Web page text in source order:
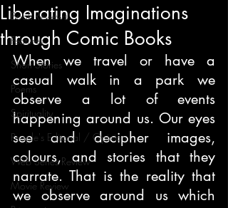
Book Reviews
Features
Short Stories
Poems
Spirituality
People's Editorial / Opinion
Web Series Review
Movie Review
Liberating Imaginations
through Comic Books
When we travel or have a
casual walk in a park we
observe a lot of events
happening around us. Our eyes
see and decipher images,
colours, and stories that they
narrate. That is the reality that
we observe around us which